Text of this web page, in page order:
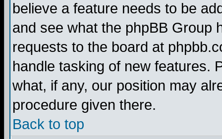
believe a feature needs to be
and see what the phpBB Group
requests to the board at
handle tasking of new features.
what, if any, our position may
procedure given there.
Back to top